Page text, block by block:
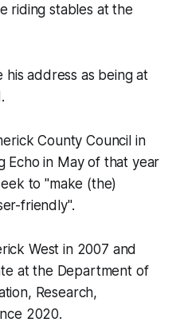
riding stables at the
his address as being at
County Council in
Echoin May of that year
to "make (the)
friendly".
West in 2007 and
at the Department of
Research,
2020.